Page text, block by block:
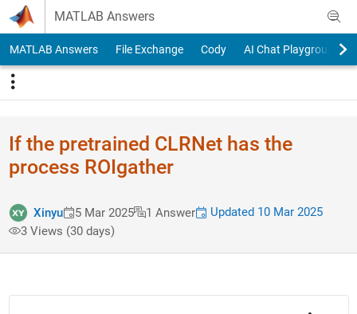
Skip to content
MATLAB Answers
MATLAB Answers File Exchange Cody AI Chat Playground
If the pretrained CLRNet has the
process ROIgather
Xinyu 5 Mar 2025 1 Answer
Updated 10 Mar 2025
3 Views (30 days)